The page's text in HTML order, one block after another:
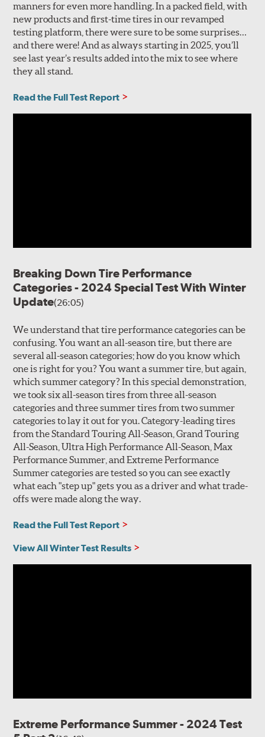
manners for even more handling. In a packed field, with
new products and first-time tires in our revamped
testing platform, there were sure to be some surprises…
and there were! And as always starting in 2025, you’ll
see last year’s results added into the mix to see where
they all stand.
Read the Full Test Report
Breaking Down Tire Performance
Categories - 2024 Special Test With Winter
Update(26:05)
We understand that tire performance categories can be
confusing. You want an all-season tire, but there are
several all-season categories; how do you know which
one is right for you? You want a summer tire, but again,
which summer category? In this special demonstration,
we took six all-season tires from three all-season
categories and three summer tires from two summer
categories to lay it out for you. Category-leading tires
from the Standard Touring All-Season, Grand Touring
All-Season, Ultra High Performance All-Season, Max
Performance Summer, and Extreme Performance
Summer categories are tested so you can see exactly
what each "step up" gets you as a driver and what trade-
offs were made along the way.
Read the Full Test Report
View All Winter Test Results
Extreme Performance Summer - 2024 Test